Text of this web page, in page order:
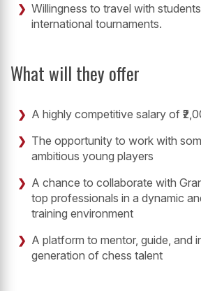
Willingness to travel with
international tournaments.
What will they offer
A highly competitive salary of
The opportunity to work with
ambitious young players
A chance to collaborate with
top professionals in a dynamic
training environment
A platform to mentor, guide, and
generation of chess talent